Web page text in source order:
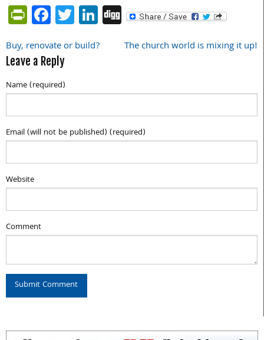
PrintFriendly
Facebook
Twitter
LinkedIn
Digg
Post
navigation
Buy, renovate or build? The church world is mixing it up!
Leave a Reply
Name (required)
Email (will not be published) (required)
Website
Comment